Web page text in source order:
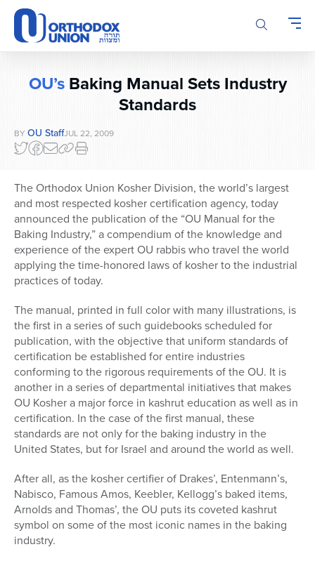
Please
note:
This
website
OU’sBaking Manual Sets Industry
Standards
BY OU StaffJUL 22, 2009
The Orthodox Union Kosher Division, the world’s largest
and most respected kosher certification agency, today
announced the publication of the “OU Manual for the
Baking Industry,” a compendium of the knowledge and
experience of the expert OU rabbis who travel the world
applying the time-honored laws of kosher to the industrial
practices of today.
The manual, printed in full color with many illustrations, is
the first in a series of such guidebooks scheduled for
publication, with the objective that uniform standards of
certification be established for entire industries
conforming to the rigorous requirements of the OU. It is
another in a series of departmental initiatives that makes
OU Kosher a major force in kashrut education as well as in
certification. In the case of the first manual, these
standards are not only for the baking industry in the
United States, but for Israel and around the world as well.
After all, as the kosher certifier of Drakes’, Entenmann’s,
Nabisco, Famous Amos, Keebler, Kellogg’s baked items,
Arnolds and Thomas’, the OU puts its coveted kashrut
symbol on some of the most iconic names in the baking
industry.